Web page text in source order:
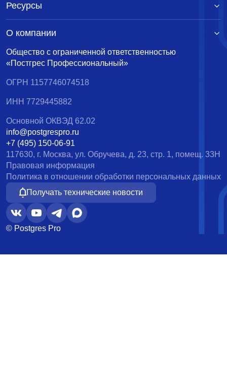
Общество с ограниченной ответственностью
«Постгрес Профессиональный»
ОГРН 1157746074518
ИНН 7729445882
Основной ОКВЭД 62.02
info@postgrespro.ru
+7 (495) 150-06-91
117630, г. Москва, ул. Обручева, д. 23, стр. 1, помещ. 33Н
Правовая информация
Политика в отношении обработки персональных данных
Получать технические новости
© Postgres Pro
Ресурсы
О компании